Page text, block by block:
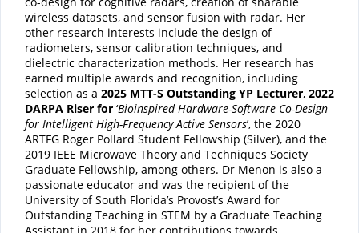
wireless datasets, and sensor fusion with radar. Her
other research interests include the design of
radiometers, sensor calibration techniques, and
dielectric characterization methods. Her research has
earned multiple awards and recognition, including
selection as a 2025 MTT-S Outstanding YP Lecturer, 2022
DARPA Riser for ‘Bioinspired Hardware-Software Co-Design
for Intelligent High-Frequency Active Sensors’, the 2020
ARTFG Roger Pollard Student Fellowship (Silver), and the
2019 IEEE Microwave Theory and Techniques Society
Graduate Fellowship, among others. Dr Menon is also a
passionate educator and was the recipient of the
University of South Florida’s Provost’s Award for
Outstanding Teaching in STEM by a Graduate Teaching